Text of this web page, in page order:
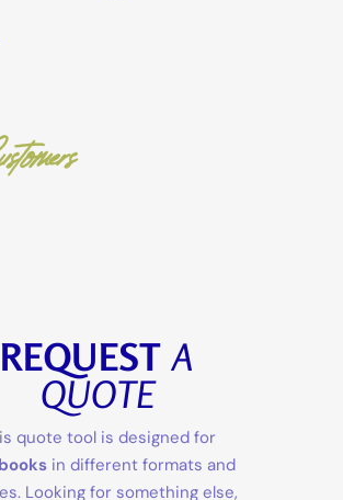
REQUESTA
QUOTE
quote tool is designed for
in different formats and
Looking for something else,